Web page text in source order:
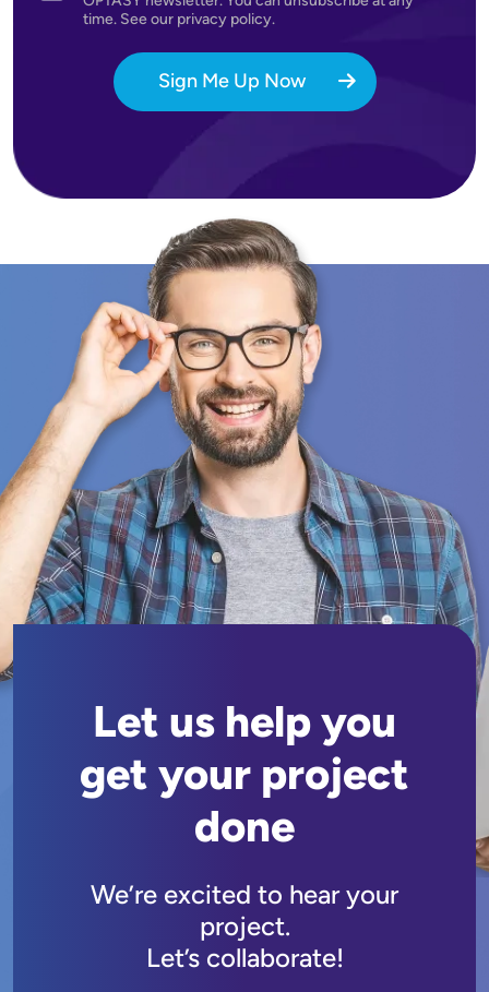
time. See our privacy policy.
Sign Me Up Now
Let us help you
get your project
done
We’re excited to hear your
project.
Let’s collaborate!